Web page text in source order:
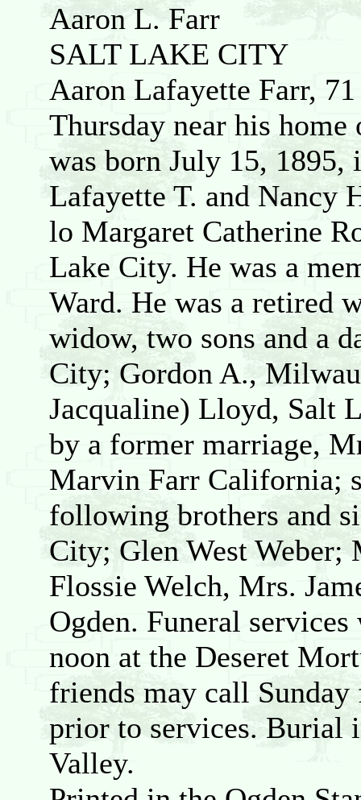
Aaron L. Farr
SALT LAKE CITY
Aaron Lafayette Farr,
Thursday near his
was born July 15, 1895,
Lafayette T. and Nancy
lo Margaret Catherine
Lake City. He was a
Ward. He was a retired
widow, two sons and a
City; Gordon A.,
Jacqualine) Lloyd, Salt
by a former marriage,
Marvin Farr California;
following brothers and
City; Glen West
Flossie Welch, Mrs.
Ogden. Funeral
noon at the Deseret
friends may call
prior to services. Burial
Valley.